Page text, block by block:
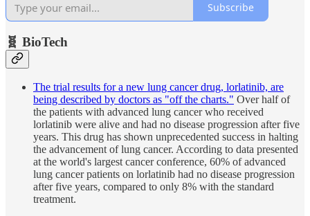
Subscribe
🧬 BioTech
The trial results for a new lung cancer drug, lorlatinib, are
being described by doctors as "off the charts." Over half of
the patients with advanced lung cancer who received
lorlatinib were alive and had no disease progression after five
years. This drug has shown unprecedented success in halting
the advancement of lung cancer. According to data presented
at the world's largest cancer conference, 60% of advanced
lung cancer patients on lorlatinib had no disease progression
after five years, compared to only 8% with the standard
treatment.